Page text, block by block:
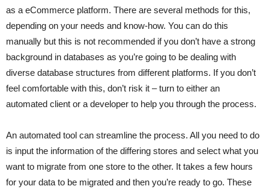
as a eCommerce platform. There are several methods for this,
depending on your needs and know-how. You can do this
manually but this is not recommended if you don’t have a strong
background in databases as you’re going to be dealing with
diverse database structures from different platforms. If you don’t
feel comfortable with this, don’t risk it – turn to either an
automated client or a developer to help you through the process.
An automated tool can streamline the process. All you need to do
is input the information of the differing stores and select what you
want to migrate from one store to the other. It takes a few hours
for your data to be migrated and then you’re ready to go. These